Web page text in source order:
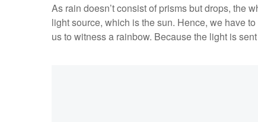
As rain doesn’t consist of prisms but drops, the
light source, which is the sun. Hence, we have
us to witness a rainbow. Because the light is